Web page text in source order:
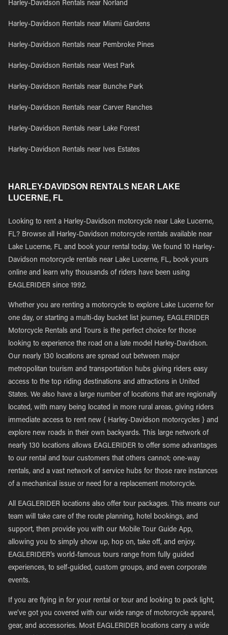
Harley-Davidson Rentals near Norland
Harley-Davidson Rentals near Miami Gardens
Harley-Davidson Rentals near Pembroke Pines
Harley-Davidson Rentals near West Park
Harley-Davidson Rentals near Bunche Park
Harley-Davidson Rentals near Carver Ranches
Harley-Davidson Rentals near Lake Forest
Harley-Davidson Rentals near Ives Estates
HARLEY-DAVIDSON RENTALS NEAR LAKE
LUCERNE, FL
Looking to rent a Harley-Davidson motorcycle near Lake Lucerne,
FL? Browse all Harley-Davidson motorcycle rentals available near
Lake Lucerne, FL and book your rental today. We found 10 Harley-
Davidson motorcycle rentals near Lake Lucerne, FL, book yours
online and learn why thousands of riders have been using
EAGLERIDER since 1992.
Whether you are renting a motorcycle to explore Lake Lucerne for
one day, or starting a multi-day bucket list journey, EAGLERIDER
Motorcycle Rentals and Tours is the perfect choice for those
looking to experience the road on a late model Harley-Davidson.
Our nearly 130 locations are spread out between major
metropolitan tourism and transportation hubs giving riders easy
access to the top riding destinations and attractions in United
States. We also have a large number of locations that are regionally
located, with many being located in more rural areas, giving riders
immediate access to rent new { Harley-Davidson motorcycles } and
explore new roads in their own backyards. This large network of
nearly 130 locations allows EAGLERIDER to offer some advantages
to our rental and tour customers that others cannot; one-way
rentals, and a vast network of service hubs for those rare instances
of a mechanical issue or need for a replacement motorcycle.
All EAGLERIDER locations also offer tour packages. This means our
team will take care of the route planning, hotel bookings, and
support, then provide you with our Mobile Tour Guide App,
allowing you to simply show up, hop on, take off, and enjoy.
EAGLERIDER’s world-famous tours range from fully guided
experiences, to self-guided, custom groups, and even corporate
events.
If you are flying in for your rental or tour and looking to pack light,
we’ve got you covered with our wide range of motorcycle apparel,
gear, and accessories. Most EAGLERIDER locations carry a wide